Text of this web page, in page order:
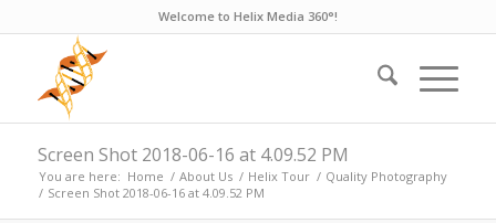
Welcome to Helix Media 360°!
Screen Shot 2018-06-16 at 4.09.52 PM
You are here: Home / About Us / Helix Tour / Quality Photography
/ Screen Shot 2018-06-16 at 4.09.52 PM